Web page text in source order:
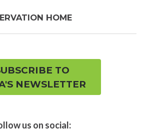
HOME
TO
NEWSLETTER
us on social: